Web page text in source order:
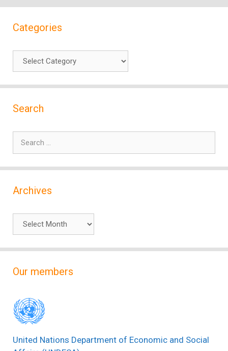
Categories
Categories
Search
Archives
Archives
Our members
United Nations Department of Economic and Social